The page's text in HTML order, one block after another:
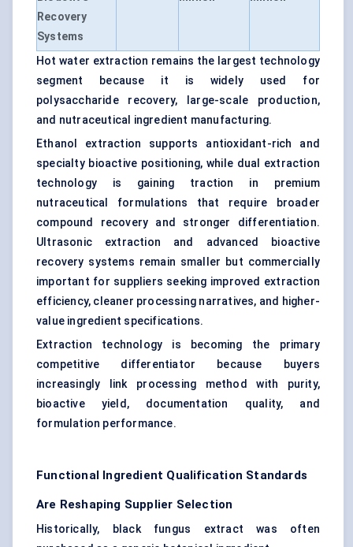
Recovery
Systems
Hot water extraction remains the largest technology
segment because it is widely used for
polysaccharide recovery, large-scale production,
and nutraceutical ingredient manufacturing.
Ethanol extraction supports antioxidant-rich and
specialty bioactive positioning, while dual extraction
technology is gaining traction in premium
nutraceutical formulations that require broader
compound recovery and stronger differentiation.
Ultrasonic extraction and advanced bioactive
recovery systems remain smaller but commercially
important for suppliers seeking improved extraction
efficiency, cleaner processing narratives, and higher-
value ingredient specifications.
Extraction technology is becoming the primary
competitive differentiator because buyers
increasingly link processing method with purity,
bioactive yield, documentation quality, and
formulation performance.
Functional Ingredient Qualification Standards
Are Reshaping Supplier Selection
Historically, black fungus extract was often